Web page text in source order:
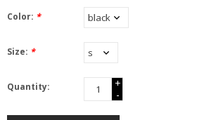
Color: *
Size: *
Quantity:
+
-